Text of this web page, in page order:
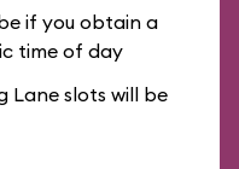
if you obtain a
time of day
Lane slots will be